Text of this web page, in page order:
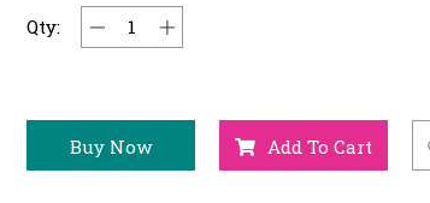
Qty:
Buy Now Add To Cart